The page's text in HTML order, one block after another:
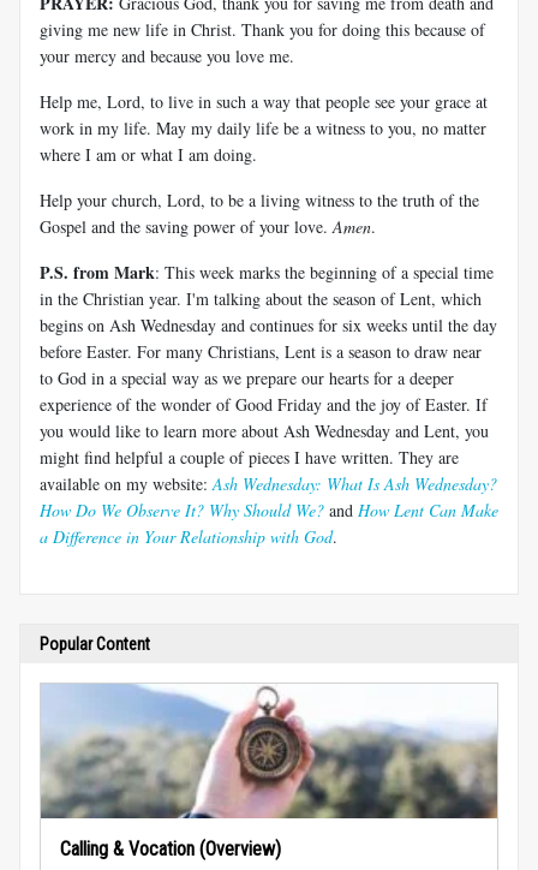
giving me new life in Christ. Thank you for doing this because of
your mercy and because you love me.
Help me, Lord, to live in such a way that people see your grace at
work in my life. May my daily life be a witness to you, no matter
where I am or what I am doing.
Help your church, Lord, to be a living witness to the truth of the
Gospel and the saving power of your love. Amen.
P.S. from Mark: This week marks the beginning of a special time
in the Christian year. I'm talking about the season of Lent, which
begins on Ash Wednesday and continues for six weeks until the day
before Easter. For many Christians, Lent is a season to draw near
to God in a special way as we prepare our hearts for a deeper
experience of the wonder of Good Friday and the joy of Easter. If
you would like to learn more about Ash Wednesday and Lent, you
might find helpful a couple of pieces I have written. They are
available on my website: Ash Wednesday: What Is Ash Wednesday?
How Do We Observe It? Why Should We? and How Lent Can Make
a Difference in Your Relationship with God.
Popular Content
Calling & Vocation (Overview)